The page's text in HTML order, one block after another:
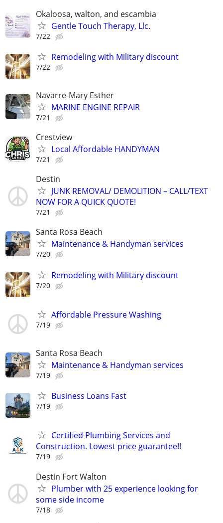
Okaloosa, walton, and escambia
Gentle Touch Therapy, Llc.
7/22
Remodeling with Military discount
7/22
Navarre-Mary Esther
MARINE ENGINE REPAIR
7/21
Crestview
Local Affordable HANDYMAN
7/21
Destin
JUNK REMOVAL/ DEMOLITION – CALL/TEXT
NOW FOR A QUICK QUOTE!
7/21
Santa Rosa Beach
Maintenance & Handyman services
7/20
Remodeling with Military discount
7/20
Affordable Pressure Washing
7/19
Santa Rosa Beach
Maintenance & Handyman services
7/19
Business Loans Fast
7/19
Certified Plumbing Services and
Construction. Lowest price guarantee!!
7/19
Destin Fort Walton
Plumber with 25 experience looking for
some side income
7/18